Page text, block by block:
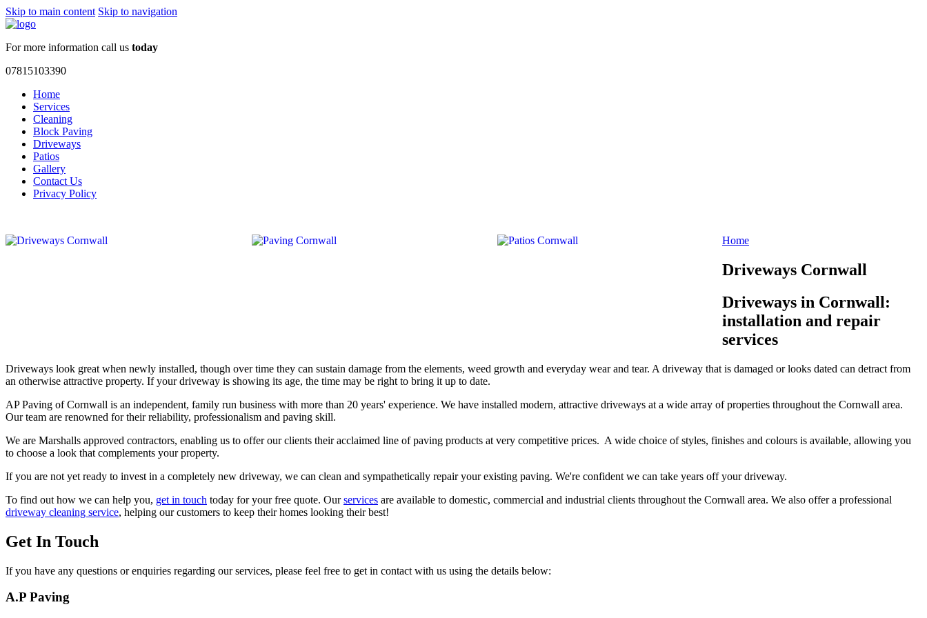
Skip to main content Skip to navigation
For more information call us today
07815103390
Home
Services
Cleaning
Block Paving
Driveways
Patios
Gallery
Contact Us
Privacy Policy
Home
Driveways Cornwall
Driveways in Cornwall:
installation and repair
services
Driveways look great when newly installed, though over time they can sustain damage from the elements, weed growth and everyday wear and tear. A driveway that is damaged or looks dated can detract from
an otherwise attractive property. If your driveway is showing its age, the time may be right to bring it up to date.
AP Paving of Cornwall is an independent, family run business with more than 20 years' experience. We have installed modern, attractive driveways at a wide array of properties throughout the Cornwall area.
Our team are renowned for their reliability, professionalism and paving skill.
We are Marshalls approved contractors, enabling us to offer our clients their acclaimed line of paving products at very competitive prices. A wide choice of styles, finishes and colours is available, allowing you
to choose a look that complements your property.
If you are not yet ready to invest in a completely new driveway, we can clean and sympathetically repair your existing paving. We're confident we can take years off your driveway.
To find out how we can help you, get in touch today for your free quote. Ourservices are available to domestic, commercial and industrial clients throughout the Cornwall area. We also offer a professional
driveway cleaning service, helping our customers to keep their homes looking their best!
Get In Touch
If you have any questions or enquiries regarding our services, please feel free to get in contact with us using the details below:
A.P Paving